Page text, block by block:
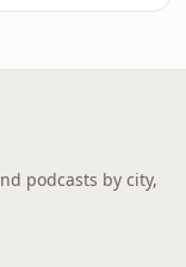
podcasts by city,